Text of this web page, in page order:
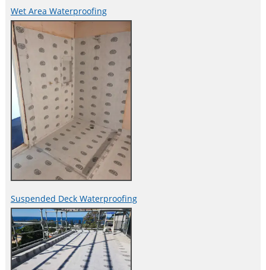
Wet Area Waterproofing
Suspended Deck Waterproofing